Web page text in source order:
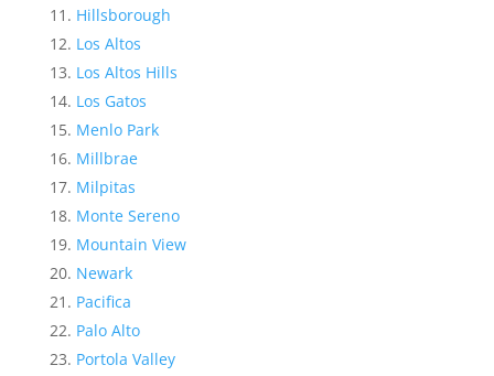
Hillsborough
Los Altos
Los Altos Hills
Los Gatos
Menlo Park
Millbrae
Milpitas
Monte Sereno
Mountain View
Newark
Pacifica
Palo Alto
Portola Valley